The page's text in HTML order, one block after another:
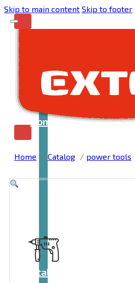
Skip to main content Skip to footer
Home
Catalog
Home Catalog power tools